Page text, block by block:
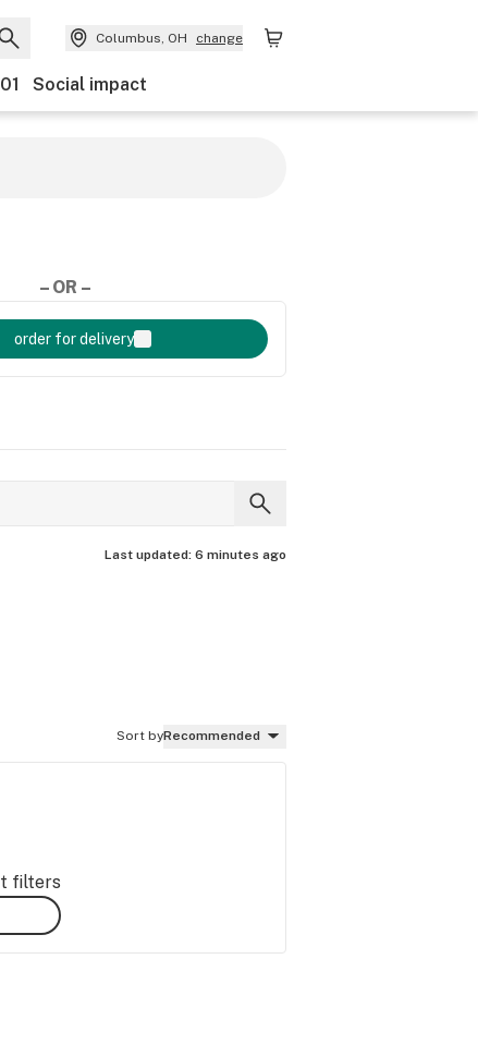
Columbus, OH change
Social impact
– OR –
order for delivery
Last updated: 6 minutes ago
Sort byRecommended
filters